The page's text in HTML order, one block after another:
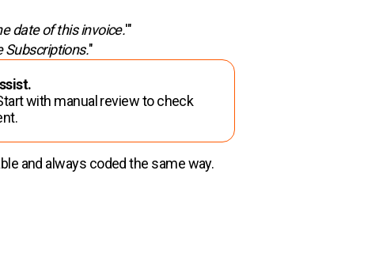
date of this invoice.'"
Subscriptions."
with manual review to check
and always coded the same way.